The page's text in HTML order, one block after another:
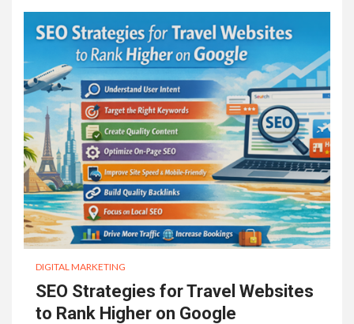
DIGITAL MARKETING
SEO Strategies for Travel Websites
to Rank Higher on Google